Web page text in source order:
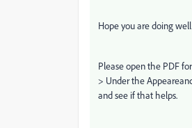
Hope you are doing
Please open the PDF
> Under the
and see if that helps.